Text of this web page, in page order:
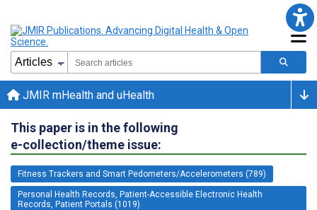
JMIR mHealth and uHealth
This paper is in the following
e-collection/theme issue:
Fitness Trackers and Smart Pedometers/Accelerometers (789)
Personal Health Records, Patient-Accessible Electronic Health
Records, Patient Portals (1019)